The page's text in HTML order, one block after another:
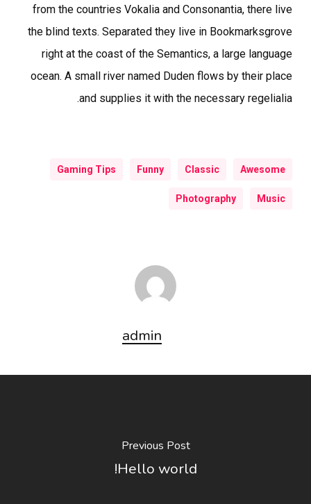
from the countries Vokalia and Consonantia, there live
the blind texts. Separated they live in Bookmarksgrove
right at the coast of the Semantics, a large language
ocean. A small river named Duden flows by their place
and supplies it with the necessary regelialia.
Awesome
Classic
Funny
Gaming Tips
Music
Photography
admin
Previous Post
Hello world!